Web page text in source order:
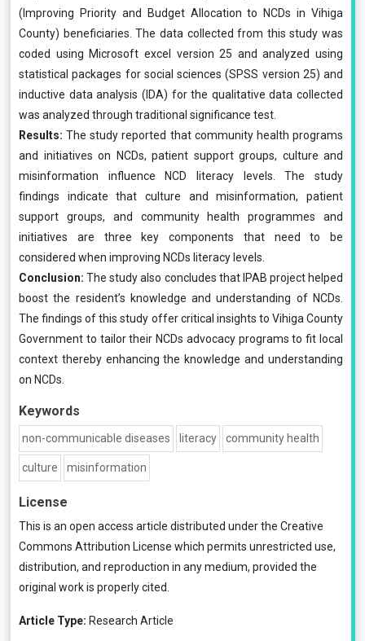
(Improving Priority and Budget Allocation to NCDs in Vihiga
County) beneficiaries. The data collected from this study was
coded using Microsoft excel version 25 and analyzed using
statistical packages for social sciences (SPSS version 25) and
inductive data analysis (IDA) for the qualitative data collected
was analyzed through traditional significance test.
Results:The study reported that community health programs
and initiatives on NCDs, patient support groups, culture and
misinformation influence NCD literacy levels. The study
findings indicate that culture and misinformation, patient
support groups, and community health programmes and
initiatives are three key components that need to be
considered when improving NCDs literacy levels.
Conclusion:The study also concludes that IPAB project helped
boost the resident’s knowledge and understanding of NCDs.
The findings of this study offer critical insights to Vihiga County
Government to tailor their NCDs advocacy programs to fit local
context thereby enhancing the knowledge and understanding
on NCDs.
Keywords
non-communicable diseases literacy community health
culture misinformation
License
This is an open access article distributed under the Creative
Commons Attribution License which permits unrestricted use,
distribution, and reproduction in any medium, provided the
original work is properly cited.
Article Type: Research Article